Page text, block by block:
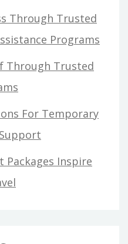
Through Trusted
Programs
Through Trusted
For Temporary
Packages Inspire